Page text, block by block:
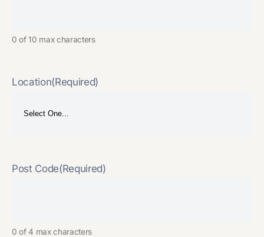
0 of 10 max characters
Location(Required)
Post Code(Required)
0 of 4 max characters